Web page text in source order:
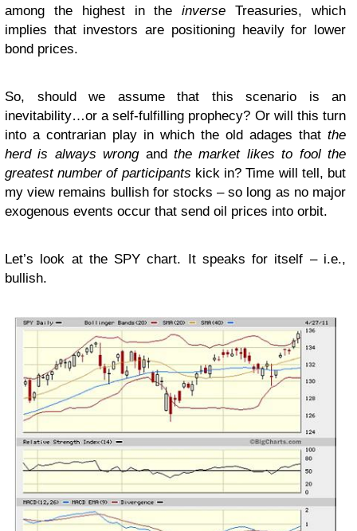
among the highest in theinverse Treasuries, which
implies that investors are positioning heavily for lower
bond prices.
So, should we assume that this scenario is an
inevitability…or a self-fulfilling prophecy? Or will this turn
into a contrarian play in which the old adages that the
herd is always wrongandthe market likes to fool the
greatest number of participants kick in? Time will tell, but
my view remains bullish for stocks – so long as no major
exogenous events occur that send oil prices into orbit.
Let’s look at the SPY chart. It speaks for itself – i.e.,
bullish.